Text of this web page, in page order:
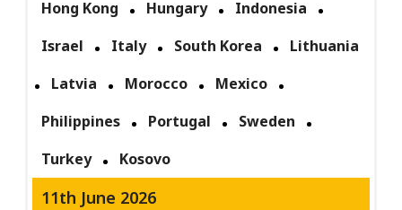
Hong Kong
Hungary
Indonesia
Israel
Italy South Korea
Lithuania
Latvia
Morocco
Mexico
Philippines
Portugal
Sweden
Turkey
Kosovo
11th June 2026